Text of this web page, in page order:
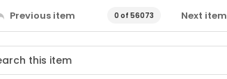
Previous item 0 of 56073 Next item